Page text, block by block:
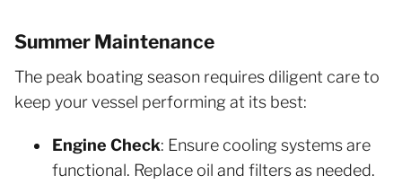
Summer Maintenance
The peak boating season requires diligent care to
keep your vessel performing at its best:
Engine Check: Ensure cooling systems are
functional. Replace oil and filters as needed.